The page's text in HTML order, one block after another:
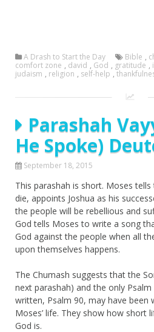
A Drash to Start the Day Bible ,
comfort zone , david , God , gratitude ,
judaism , religion , self-help ,
Parashah
He Spoke)
September 18, 2015
This parashah is short. Moses
die, appoints Joshua as his
the people will be rebellious and
God tells Moses to write a song
God against the people when all
upon themselves happens.
The Chumash suggests that the
next parashah) and the only
written, Psalm 90, may have been
Moses’ life. They show how short
God is.